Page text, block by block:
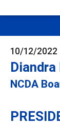
10/12/2022
NCDA